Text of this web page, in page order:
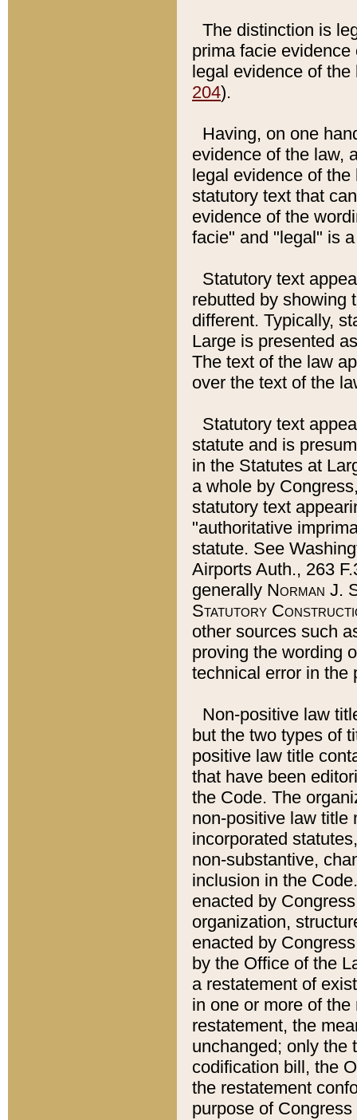
The distinction is
prima facie
legal evidence of
204).
Having, on one
evidence of the law,
legal evidence of
statutory text that
evidence of the
facie" and "legal" is
Statutory text
rebutted by showing
different. Typically,
Large is presented
The text of the law
over the text of the
Statutory text
statute and is
in the Statutes at
a whole by
statutory text
"authoritative
statute. See
Airports Auth., 263
generally Norman J.
Statutory
other sources such
proving the wording
technical error in the
Non-positive law
but the two types of
positive law title
that have been
the Code. The
non-positive law title
incorporated
non-substantive,
inclusion in the
enacted by
organization,
enacted by
by the Office of the
a restatement of
in one or more of
restatement, the
unchanged; only the
codification bill, the
the restatement
purpose of